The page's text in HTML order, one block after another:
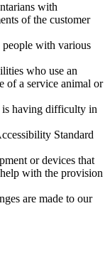
with
of the customer
with various
who use an
of a service animal or
having difficulty in
Standard
or devices that
with the provision
are made to our